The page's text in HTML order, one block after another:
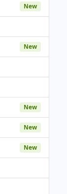
New
New
New
New
New